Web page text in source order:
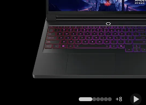
Lenovo Legion Pro 7 Gen 10 (16″
+8